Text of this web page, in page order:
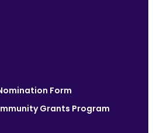
Form
Grants Program